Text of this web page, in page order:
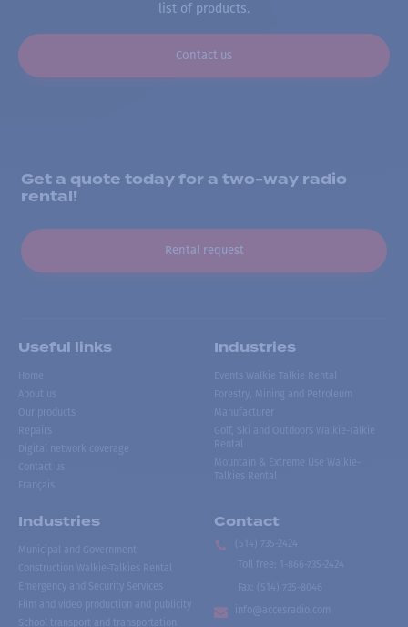
list of products.
Contact us
Get a quote today for a two-way radio
rental!
Rental request
Useful links
Home
About us
Our products
Repairs
Digital network coverage
Contact us
Français
Industries
Events Walkie Talkie Rental
Forestry, Mining and Petroleum
Manufacturer
Golf, Ski and Outdoors Walkie-Talkie
Rental
Mountain & Extreme Use Walkie-
Talkies Rental
Industries
Municipal and Government
Construction Walkie-Talkies Rental
Emergency and Security Services
Film and video production and publicity
School transport and transportation
Contact
(514) 735-2424
Toll free
1-866-735-2424
Fax:
(514) 735-8046
info@accesradio.com